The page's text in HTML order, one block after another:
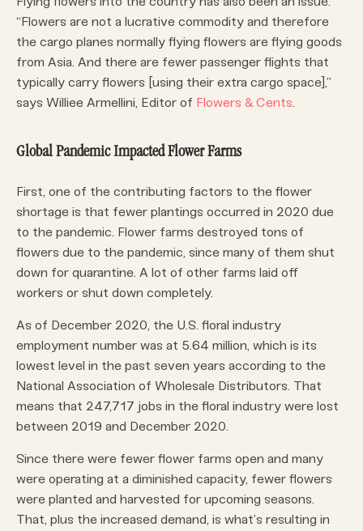
“Flowers are not a lucrative commodity and therefore
the cargo planes normally flying flowers are flying goods
from Asia. And there are fewer passenger flights that
typically carry flowers [using their extra cargo space],”
says Williee Armellini, Editor of Flowers & Cents.
Global Pandemic Impacted Flower Farms
First, one of the contributing factors to the flower
shortage is that fewer plantings occurred in 2020 due
to the pandemic. Flower farms destroyed tons of
flowers due to the pandemic, since many of them shut
down for quarantine. A lot of other farms laid off
workers or shut down completely.
As of December 2020, the U.S. floral industry
employment number was at 5.64 million, which is its
lowest level in the past seven years according to the
National Association of Wholesale Distributors. That
means that 247,717 jobs in the floral industry were lost
between 2019 and December 2020.
Since there were fewer flower farms open and many
were operating at a diminished capacity, fewer flowers
were planted and harvested for upcoming seasons.
That, plus the increased demand, is what’s resulting in